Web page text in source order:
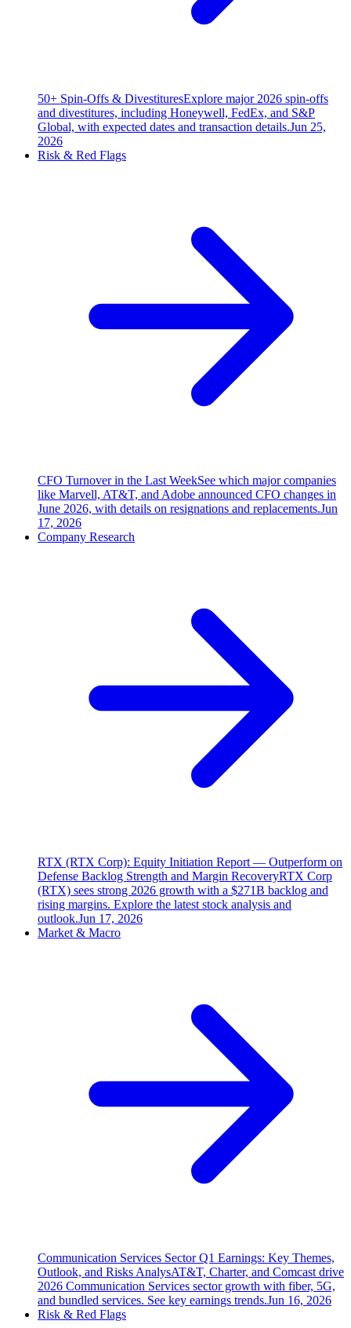
50+ Spin-Offs & DivestituresExplore major 2026 spin-offs
and divestitures, including Honeywell, FedEx, and S&P
Global, with expected dates and transaction details.Jun 25,
2026
Risk & Red Flags
CFO Turnover in the Last WeekSee which major companies
like Marvell, AT&T, and Adobe announced CFO changes in
June 2026, with details on resignations and replacements.Jun
17, 2026
Company Research
RTX (RTX Corp): Equity Initiation Report — Outperform on
Defense Backlog Strength and Margin RecoveryRTX Corp
(RTX) sees strong 2026 growth with a $271B backlog and
rising margins. Explore the latest stock analysis and
outlook.Jun 17, 2026
Market & Macro
Communication Services Sector Q1 Earnings: Key Themes,
Outlook, and Risks AnalysAT&T, Charter, and Comcast drive
2026 Communication Services sector growth with fiber, 5G,
and bundled services. See key earnings trends.Jun 16, 2026
Risk & Red Flags